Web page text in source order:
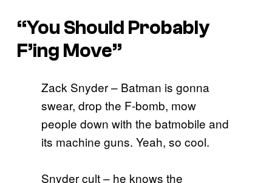
“You Should Probably
F’ing Move”
Zack Snyder – Batman is gonna
swear, drop the F-bomb, mow
people down with the batmobile and
its machine guns. Yeah, so cool.
Snyder cult – he knows the